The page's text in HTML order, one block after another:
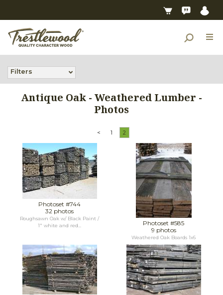
Filters
Antique Oak - Weathered Lumber -
Photos
< 1 2
Photoset #744
32 photos
Roughsawn Oak w/ Black Paint /
1" white and red...
Photoset #585
9 photos
Weathered Oak Boards 1x6